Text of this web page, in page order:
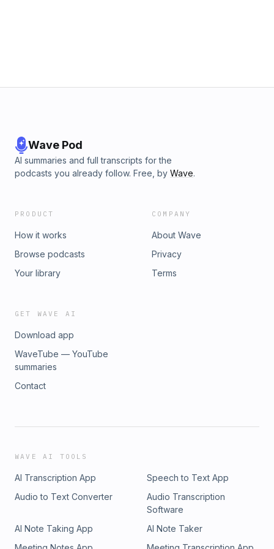
Wave Pod
AI summaries and full transcripts for the
podcasts you already follow. Free, by Wave.
PRODUCT
How it works
Browse podcasts
Your library
COMPANY
About Wave
Privacy
Terms
GET WAVE AI
Download app
WaveTube — YouTube
summaries
Contact
WAVE AI TOOLS
AI Transcription App
Speech to Text App
Audio to Text Converter
Audio Transcription
Software
AI Note Taking App
AI Note Taker